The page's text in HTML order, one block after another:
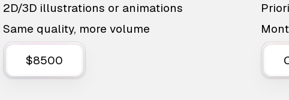
2D/3D illustrations or animations
Same quality, more volume
$8500